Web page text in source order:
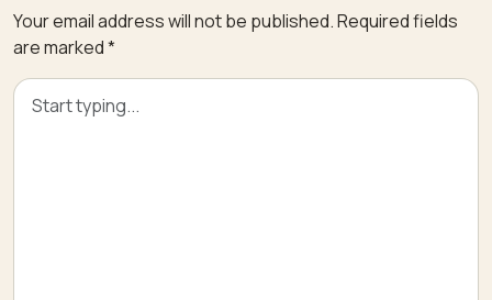
Your email address will not be published.Required fields
are marked*